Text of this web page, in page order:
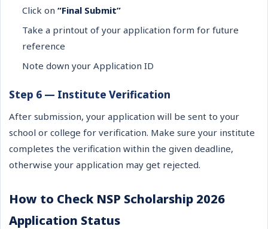
Click on “Final Submit”
Take a printout of your application form for future
reference
Note down your Application ID
Step 6 — Institute Verification
After submission, your application will be sent to your
school or college for verification. Make sure your institute
completes the verification within the given deadline,
otherwise your application may get rejected.
How to Check NSP Scholarship 2026
Application Status